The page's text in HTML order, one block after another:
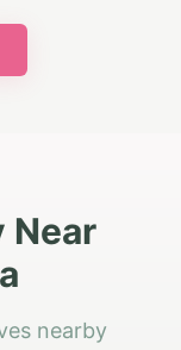
Near
nearby